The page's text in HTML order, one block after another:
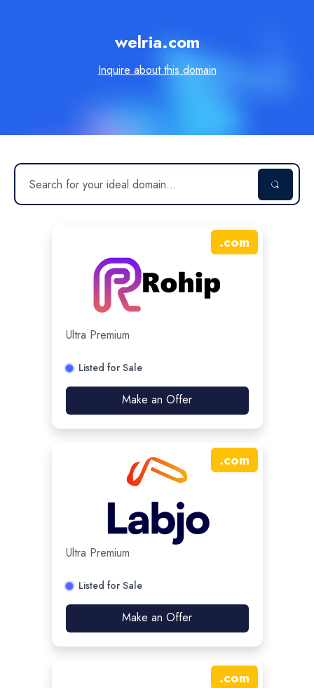
welria.com
Inquire about this domain
.com
Ultra Premium
Listed for Sale
Make an Offer
.com
Ultra Premium
Listed for Sale
Make an Offer
.com